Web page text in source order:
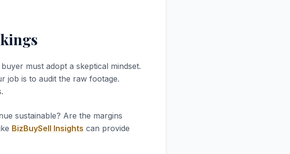
buyer must adopt a skeptical mindset.
job is to audit the raw footage.
sustainable? Are the margins
BizBuySell Insights can provide